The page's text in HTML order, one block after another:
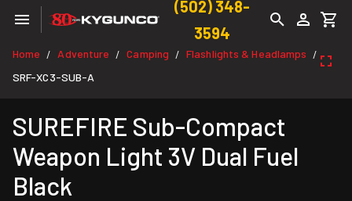
(502) 348-
3594
Home / Adventure / Camping / Flashlights & Headlamps /
SRF-XC3-SUB-A
SUREFIRE Sub-Compact
Weapon Light 3V Dual Fuel
Black